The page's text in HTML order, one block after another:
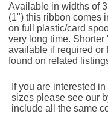
Available in widths of
(1") this ribbon comes
on full plastic/card
very long time.
available if required or
found on related
If you are interested
sizes please see our
include all the same